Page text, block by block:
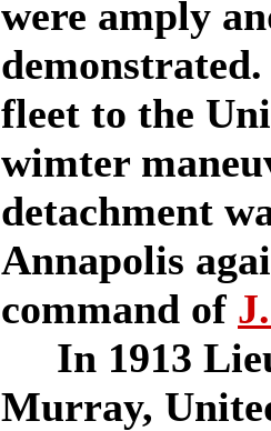
were amply
fleet to the
wimter
detachment
Annapolis
command of
In 1913
Murray,